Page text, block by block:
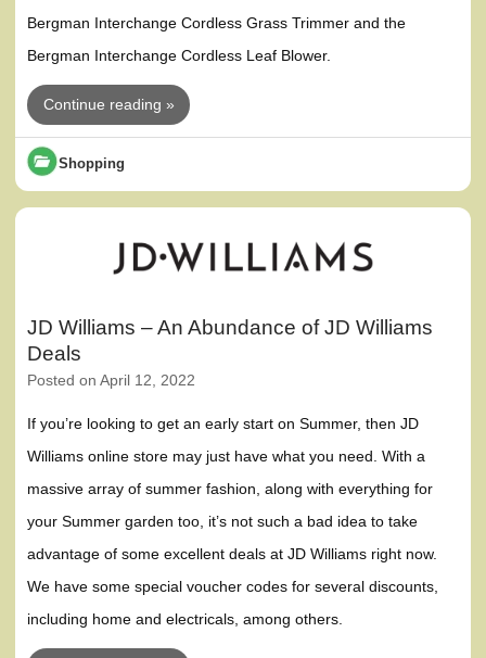
Bergman Interchange Cordless Grass Trimmer and the
Bergman Interchange Cordless Leaf Blower.
Continue reading »
Shopping
JD Williams – An Abundance of JD Williams
Deals
Posted onApril 12, 2022
If you’re looking to get an early start on Summer, then JD
Williams online store may just have what you need. With a
massive array of summer fashion, along with everything for
your Summer garden too, it’s not such a bad idea to take
advantage of some excellent deals at JD Williams right now.
We have some special voucher codes for several discounts,
including home and electricals, among others.